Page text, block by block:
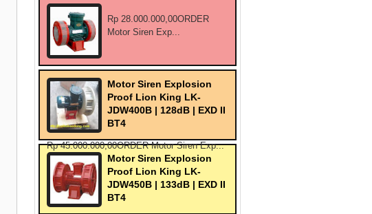
Rp 28.000.000,00ORDER
Motor Siren Exp...
Motor Siren Explosion
Proof Lion King LK-
JDW400B | 128dB | EXD II
BT4
Rp 45.000.000,00ORDER Motor Siren Exp...
Motor Siren Explosion
Proof Lion King LK-
JDW450B | 133dB | EXD II
BT4